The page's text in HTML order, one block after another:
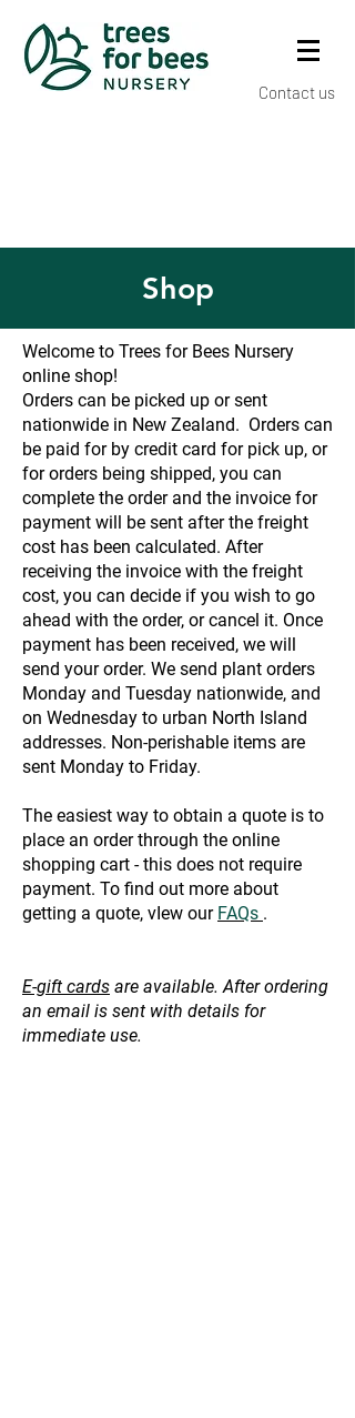
Contact us
Shop
Welcome to Trees for Bees Nursery
online shop!
Orders can be picked up or sent
nationwide in New Zealand. Orders can
be paid for by credit card for pick up, or
for orders being shipped, you can
complete the order and the invoice for
payment will be sent after the freight
cost has been calculated. After
receiving the invoice with the freight
cost, you can decide if you wish to go
ahead with the order, or cancel it. Once
payment has been received, we will
send your order. We send plant orders
Monday and Tuesday nationwide, and
on Wednesday to urban North Island
addresses. Non-perishable items are
sent Monday to Friday.
The easiest way to obtain a quote is to
place an order through the online
shopping cart - this does not require
payment. To find out more about
getting a quote, vIew our FAQs .
E-gift cards are available. After ordering
an email is sent with details for
immediate use.